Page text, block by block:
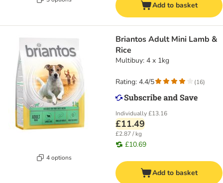
Add to basket
4 options
Briantos Adult Mini Lamb &
Rice
Multibuy: 4 x 1kg
Individually£13.16
£11.49
£2.87 / kg
£10.69
Rating: 4.4/5 (16)
Add to basket